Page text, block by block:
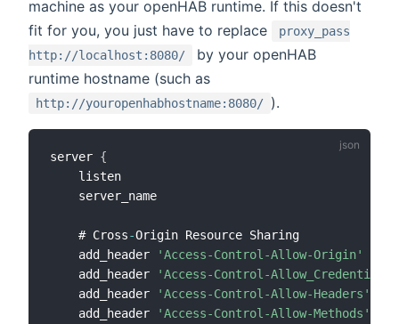
machine as your openHAB runtime. If this doesn't
fit for you, you just have to replace
proxy_pass
http://localhost:8080/
by your openHAB
runtime hostname (such as
http://youropenhabhostname:8080/ ).
server {
    listen
server_name
    # Cross
-Origin Resource Sharing
    add_header
'Access-Control-Allow-Origin'
    add_header
'Access-Control-Allow_Credentials'
    add_header
'Access-Control-Allow-Headers'
    add_header
'Access-Control-Allow-Methods'